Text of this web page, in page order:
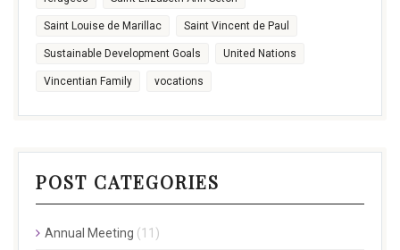
Saint Louise de Marillac Saint Vincent de Paul
Sustainable Development Goals United Nations
Vincentian Family vocations
POST CATEGORIES
Annual Meeting (11)